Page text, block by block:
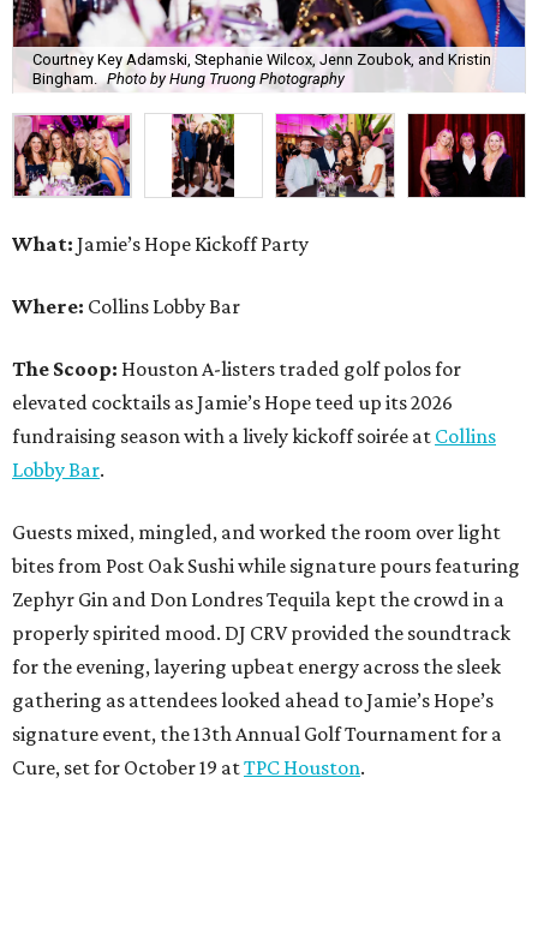
Courtney Key Adamski, Stephanie Wilcox, Jenn Zoubok, and Kristin
Bingham. Photo by Hung Truong Photography
What: Jamie’s Hope Kickoff Party
Where: Collins Lobby Bar
The Scoop: Houston A-listers traded golf polos for
elevated cocktails as Jamie’s Hope teed up its 2026
fundraising season with a lively kickoff soirée at Collins
Lobby Bar.
Guests mixed, mingled, and worked the room over light
bites from Post Oak Sushi while signature pours featuring
Zephyr Gin and Don Londres Tequila kept the crowd in a
properly spirited mood. DJ CRV provided the soundtrack
for the evening, layering upbeat energy across the sleek
gathering as attendees looked ahead to Jamie’s Hope’s
signature event, the 13th Annual Golf Tournament for a
Cure, set for October 19 atTPC Houston.